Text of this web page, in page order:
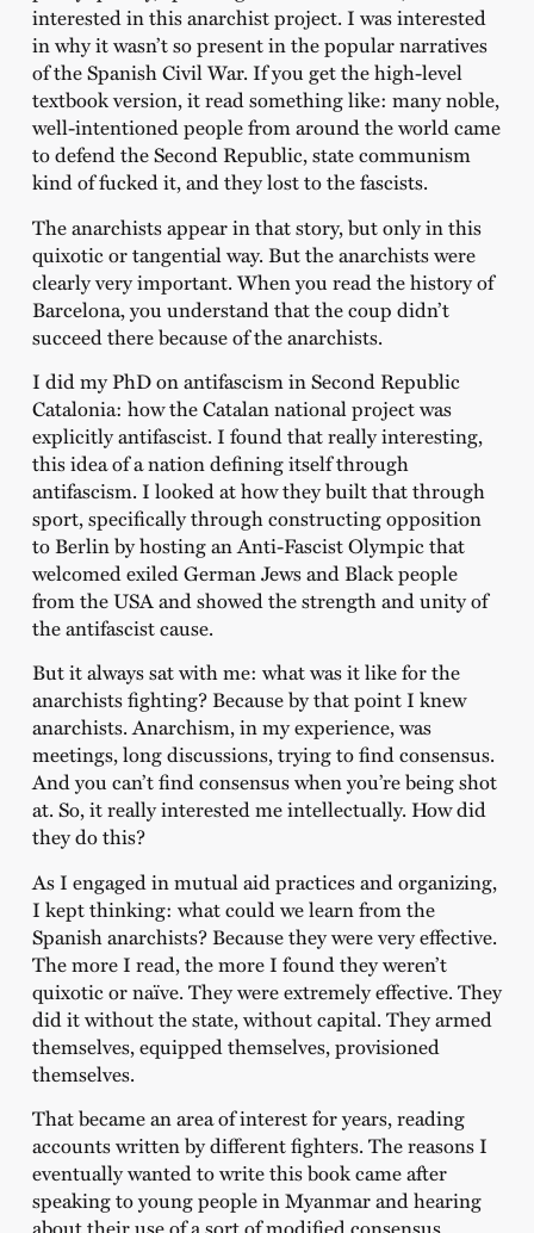
interested in this anarchist project. I was interested
in why it wasn’t so present in the popular narratives
of the Spanish Civil War. If you get the high-level
textbook version, it read something like: many noble,
well-intentioned people from around the world came
to defend the Second Republic, state communism
kind of fucked it, and they lost to the fascists.
The anarchists appear in that story, but only in this
quixotic or tangential way. But the anarchists were
clearly very important. When you read the history of
Barcelona, you understand that the coup didn’t
succeed there because of the anarchists.
I did my PhD on antifascism in Second Republic
Catalonia: how the Catalan national project was
explicitly antifascist. I found that really interesting,
this idea of a nation defining itself through
antifascism. I looked at how they built that through
sport, specifically through constructing opposition
to Berlin by hosting an Anti-Fascist Olympic that
welcomed exiled German Jews and Black people
from the USA and showed the strength and unity of
the antifascist cause.
But it always sat with me: what was it like for the
anarchists fighting? Because by that point I knew
anarchists. Anarchism, in my experience, was
meetings, long discussions, trying to find consensus.
And you can’t find consensus when you’re being shot
at. So, it really interested me intellectually. How did
they do this?
As I engaged in mutual aid practices and organizing,
I kept thinking: what could we learn from the
Spanish anarchists? Because they were very effective.
The more I read, the more I found they weren’t
quixotic or naïve. They were extremely effective. They
did it without the state, without capital. They armed
themselves, equipped themselves, provisioned
themselves.
That became an area of interest for years, reading
accounts written by different fighters. The reasons I
eventually wanted to write this book came after
speaking to young people in Myanmar and hearing